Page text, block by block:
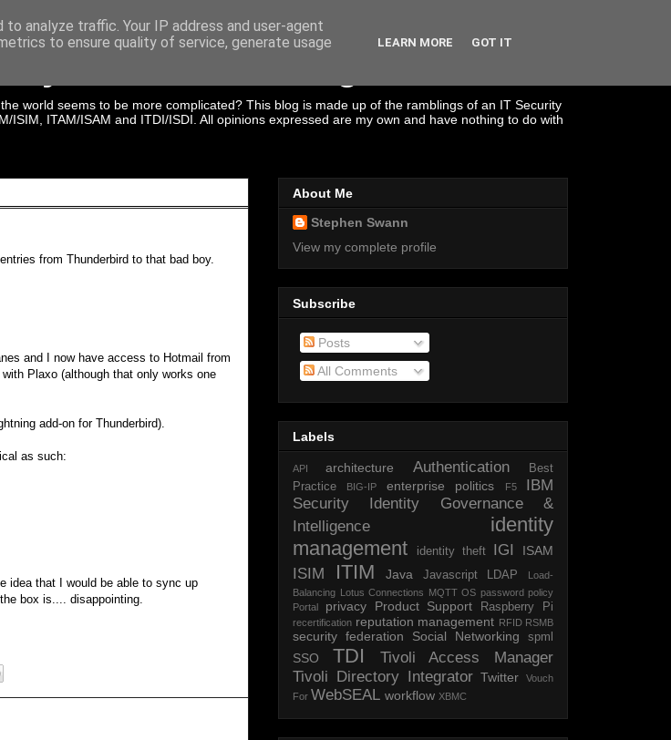
& Access Management
world seems to be more complicated? This blog is made up of the ramblings of an IT Security
ITAM/ISAM and ITDI/ISDI. All opinions expressed are my own and have nothing to do with
from Thunderbird to that bad boy.
and I now have access to Hotmail from
Plaxo (although that only works one
add-on for Thunderbird).
as such:
idea that I would be able to sync up
box is.... disappointing.
About Me
Stephen Swann
View my complete profile
Subscribe
Posts
All Comments
Labels
API architecture Authentication
Best
Practice
BIG-IP enterprise politics F5
IBM
Security Identity Governance &
Intelligence
identity
management
identity theft IGI ISAM
ISIM ITIM Java Javascript LDAP
Load-
Balancing Lotus Connections MQTT OS password policy
Portal
privacy Product Support Raspberry Pi
recertification reputation management RFID RSMB
security federation Social Networking spml
SSO TDI
Tivoli Access Manager
Tivoli Directory Integrator Twitter
Vouch
For WebSEAL workflow XBMC
analyze traffic. Your IP address and user-agent
to ensure quality of service, generate usage
LEARN MORE GOT IT